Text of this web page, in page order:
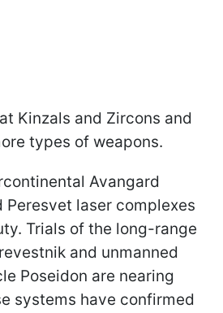
Kinzals and Zircons and
types of weapons.
Avangard
Peresvet laser complexes
Trials of the long-range
and unmanned
Poseidon are nearing
systems have confirmed